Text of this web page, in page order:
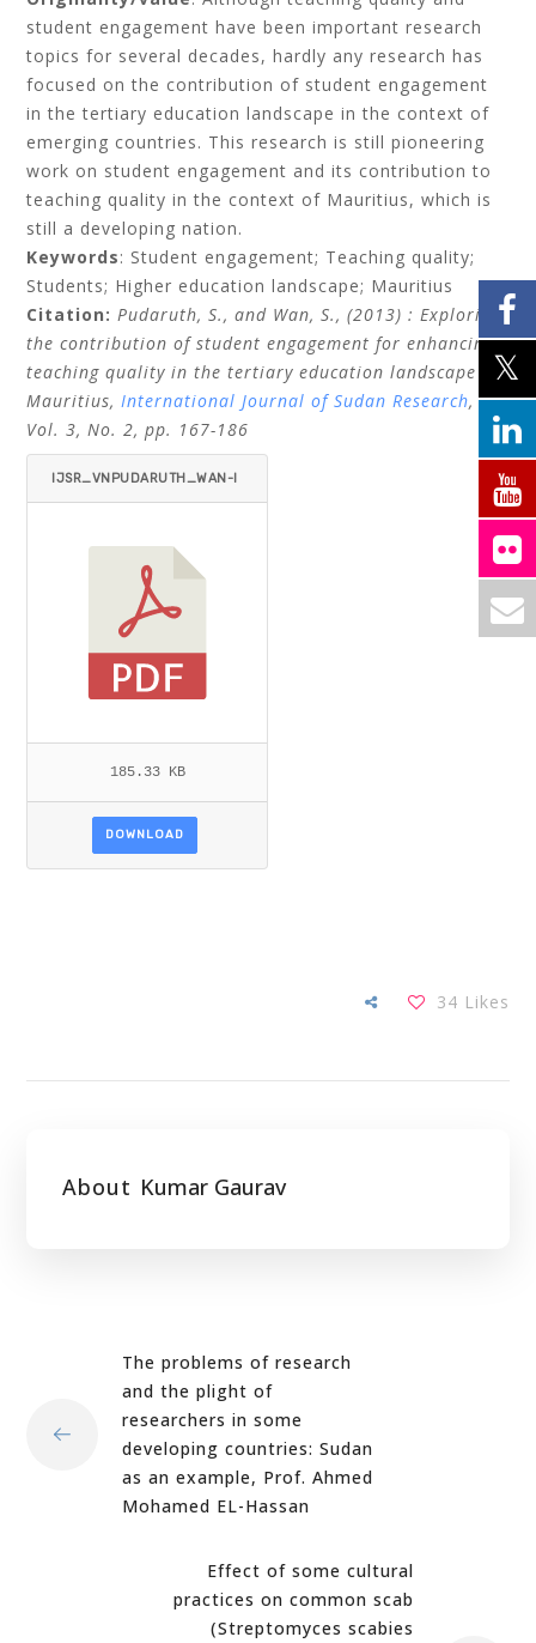
student engagement have been important research
topics for several decades, hardly any research has
focused on the contribution of student engagement
in the tertiary education landscape in the context of
emerging countries. This research is still pioneering
work on student engagement and its contribution to
teaching quality in the context of Mauritius, which is
still a developing nation.
Keywords: Student engagement; Teaching quality;
Students; Higher education landscape; Mauritius
Citation: Pudaruth, S., and Wan, S., (2013): Exploring
the contribution of student engagement for enhancing
teaching quality in the tertiary education landscape of
Mauritius, International Journal of Sudan Research,
Vol. 3, No. 2, pp. 167-186
IJSR_VNPUDARUTH_WAN-I
185.33 KB
DOWNLOAD
34 Likes
About Kumar Gaurav
The problems of research
and the plight of
researchers in some
developing countries: Sudan
as an example, Prof. Ahmed
Mohamed EL-Hassan
Effect of some cultural
practices on common scab
(Streptomyces scabies